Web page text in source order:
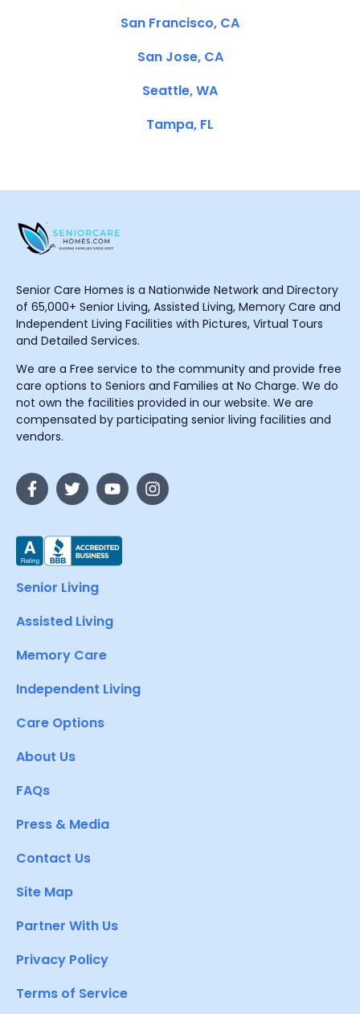
San Francisco, CA
San Jose, CA
Seattle, WA
Tampa, FL
Senior Care Homes is a Nationwide Network and Directory
of 65,000+ Senior Living, Assisted Living, Memory Care and
Independent Living Facilities with Pictures, Virtual Tours
and Detailed Services.
We are a Free service to the community and provide free
care options to Seniors and Families at No Charge. We do
not own the facilities provided in our website. We are
compensated by participating senior living facilities and
vendors.
Senior Living
Assisted Living
Memory Care
Independent Living
Care Options
About Us
FAQs
Press & Media
Contact Us
Site Map
Partner With Us
Privacy Policy
Terms of Service